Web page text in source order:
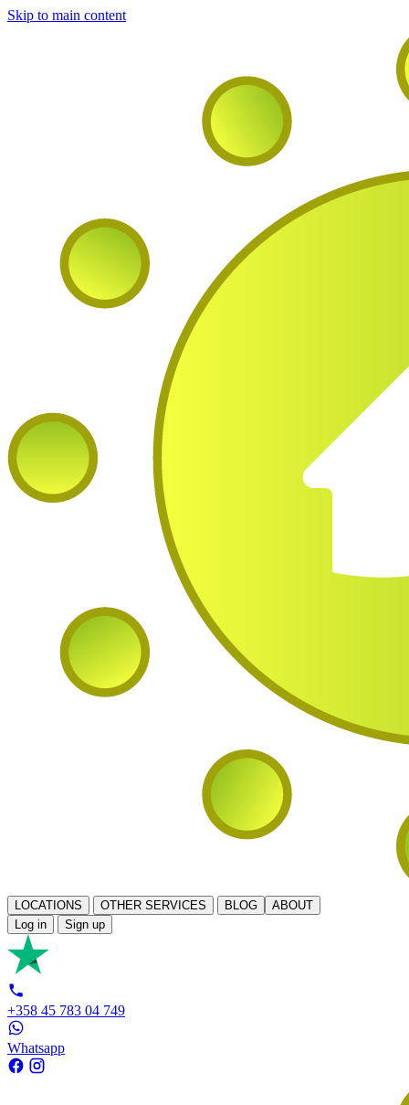
Skip to main content
LOCATIONS OTHER SERVICES BLOG
ABOUT
Log in
Sign up
+358 45 783 04 749
Whatsapp